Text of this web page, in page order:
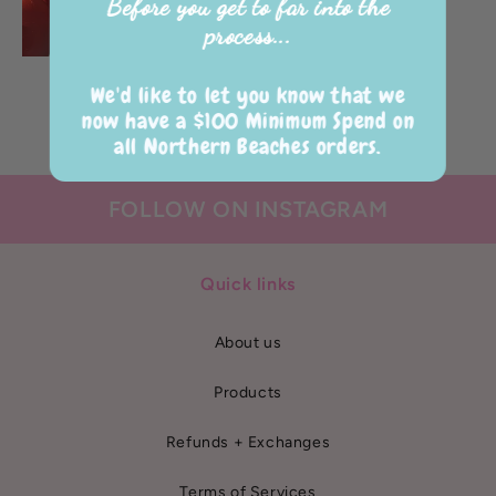
Regular
price
$90.00 AUD
FOLLOW ON INSTAGRAM
Quick links
About us
Products
Refunds + Exchanges
Terms of Services
Before you get to far into the
process...
We'd like to let you know that we
now have a $100 Minimum Spend on
all Northern Beaches orders.